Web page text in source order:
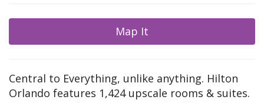
Map It
Central to Everything, unlike anything. Hilton
Orlando features 1,424 upscale rooms & suites.